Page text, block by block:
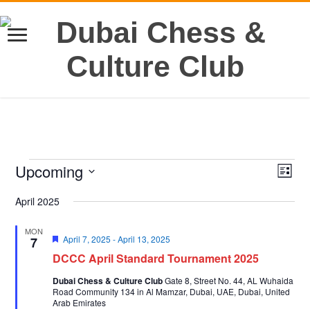
Events
Views
Event
List
Upcoming
date.
April 2025
MON
7
DCCC April Standard Tournament 2025
Featured
April 7, 2025 -April 13, 2025
Dubai Chess & Culture ClubGate 8, Street No. 44, AL Wuhaida
Road Community 134 in Al Mamzar, Dubai, UAE, Dubai, United
Arab Emirates